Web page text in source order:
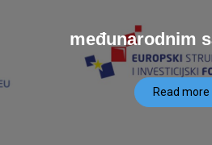
međunarodnim
Read more